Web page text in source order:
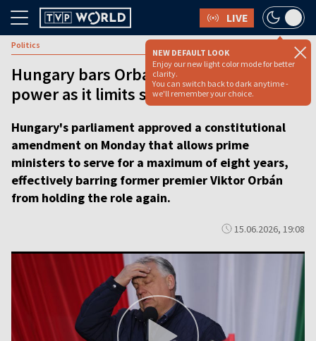
LIVE
NEW DEFAULT LOOK
Enjoy our new light color mode for better
clarity.
You can switch back to dark anytime -
we'll remember your choice.
Politics
Hungary bars Orbán from returning to
power as it limits stints for PMs
Hungary's parliament approved a constitutional
amendment on Monday that allows prime
ministers to serve for a maximum of eight years,
effectively barring former premier Viktor Orbán
from holding the role again.
15.06.2026, 19:08